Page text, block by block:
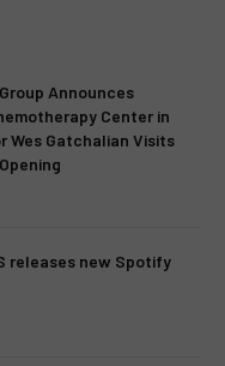
Announces
Center in
Wes Gatchalian Visits
releases new Spotify